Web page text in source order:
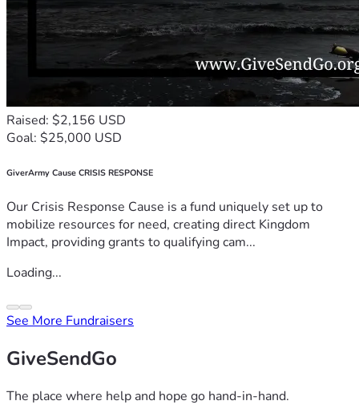
Raised: $2,156 USD
Goal: $25,000 USD
GiverArmy Cause CRISIS RESPONSE
Our Crisis Response Cause is a fund uniquely set up to
mobilize resources for need, creating direct Kingdom
Impact, providing grants to qualifying cam...
Loading...
See More Fundraisers
GiveSendGo
The place where help and hope go hand-in-hand.